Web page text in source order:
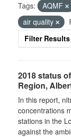
Tags: AQMF
air quality
Filter Results
2018 status
Region,
In this report,
concentrations
stations in the
against the